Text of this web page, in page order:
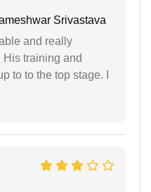
Srivastava
and really
training and
to to the top stage. I